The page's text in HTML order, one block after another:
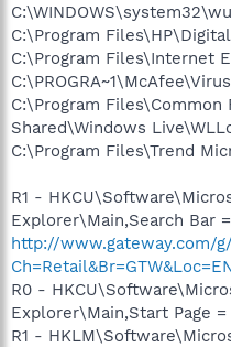
C:\Program
C:\Program Files\Internet
C:\Program
Shared\Windows
C:\Program Files\Trend
R1 -
Explorer\Main,Search Bar =
http://www.gateway.com/
R0 -
Explorer\Main,Start Page =
R1 -